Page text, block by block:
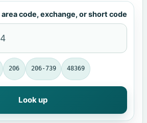
code, exchange, or short code
206 206-739 48369
Look up